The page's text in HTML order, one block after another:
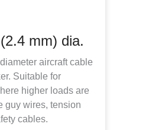
mm) dia.
aircraft cable
Suitable for
higher loads are
guy wires, tension
cables.